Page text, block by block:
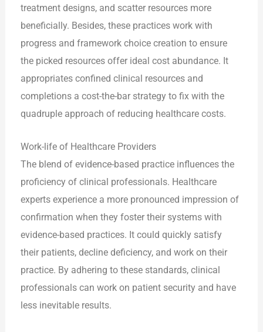
treatment designs, and scatter resources more
beneficially. Besides, these practices work with
progress and framework choice creation to ensure
the picked resources offer ideal cost abundance. It
appropriates confined clinical resources and
completions a cost-the-bar strategy to fix with the
quadruple approach of reducing healthcare costs.
Work-life of Healthcare Providers
The blend of evidence-based practice influences the
proficiency of clinical professionals. Healthcare
experts experience a more pronounced impression of
confirmation when they foster their systems with
evidence-based practices. It could quickly satisfy
their patients, decline deficiency, and work on their
practice. By adhering to these standards, clinical
professionals can work on patient security and have
less inevitable results.